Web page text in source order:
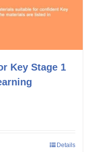
Key Stage 1
Details